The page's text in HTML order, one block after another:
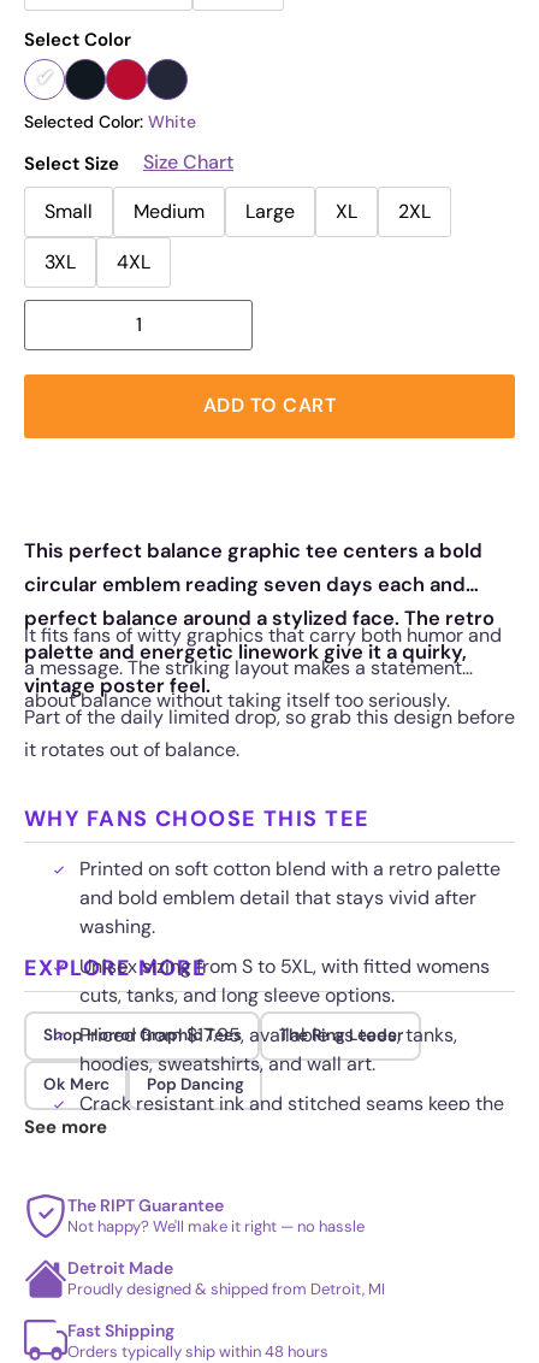
Select Color
Selected Color: White
Select Size
Size Chart
Small
Medium Large XL
2XL
3XL
4XL
ADD TO CART
This perfect balance graphic tee centers a bold
circular emblem reading seven days each and
perfect balance around a stylized face. The retro
palette and energetic linework give it a quirky,
vintage poster feel.
It fits fans of witty graphics that carry both humor and
a message. The striking layout makes a statement
about balance without taking itself too seriously.
Part of the daily limited drop, so grab this design before
it rotates out of balance.
WHY FANS CHOOSE THIS TEE
Printed on soft cotton blend with a retro palette
and bold emblem detail that stays vivid after
washing.
Unisex sizing from S to 5XL, with fitted womens
cuts, tanks, and long sleeve options.
Priced from $17.95, available as tees, tanks,
hoodies, sweatshirts, and wall art.
Crack resistant ink and stitched seams keep the
circular emblem sharp through frequent wear.
EXPLORE MORE
Shop Horror Graphic Tees The Ring Leader
Ok Merc Pop Dancing
See more
The RIPT Guarantee
Not happy? We'll make it right — no hassle
Detroit Made
Proudly designed & shipped from Detroit, MI
Fast Shipping
Orders typically ship within 48 hours